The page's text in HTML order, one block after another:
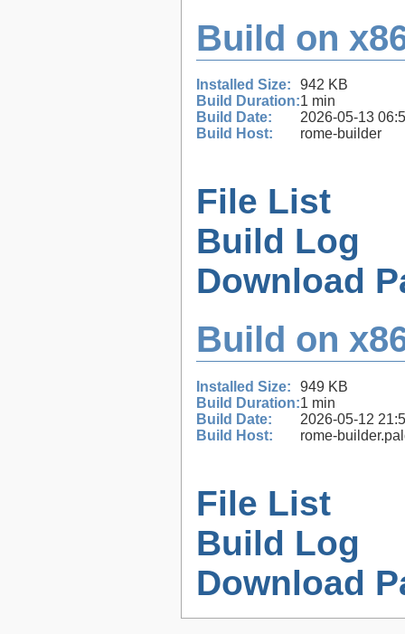
Build on
Installed Size:
942 KB
Build Duration:1 min
Build Date:
2026-05-13
Build Host:
rome-builder
File List
Build Log
Download
Build on
Installed Size:
949 KB
Build Duration:1 min
Build Date:
2026-05-12
Build Host:
rome-
File List
Build Log
Download